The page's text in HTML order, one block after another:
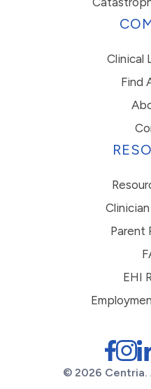
Clinical
Find
Parent
EHI
© 2026 Centria.